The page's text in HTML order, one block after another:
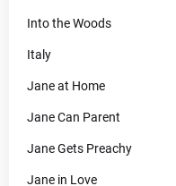
Into the Woods
Italy
Jane at Home
Jane Can Parent
Jane Gets Preachy
Jane in Love